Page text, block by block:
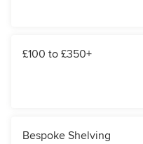
£100 to £350+
Bespoke Shelving